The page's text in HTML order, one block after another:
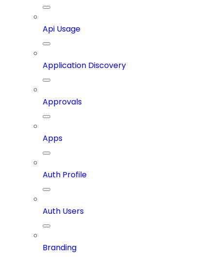
Api Usage
Application Discovery
Approvals
Apps
Auth Profile
Auth Users
Branding